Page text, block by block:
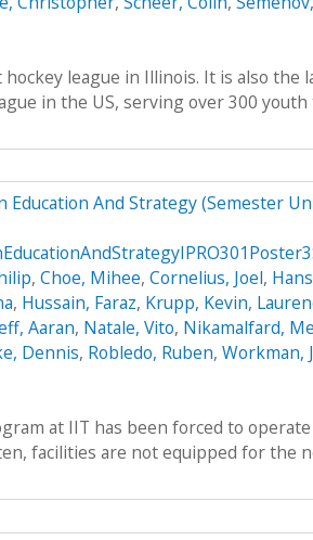
league in Illinois. It is also the
in the US, serving over 300 youth
And Strategy (Semester
, Choe, Mihee, Cornelius, Joel,
, Hussain, Faraz, Krupp, Kevin,
Aaran, Natale, Vito, Nikamalfard,
Dennis, Robledo, Ruben, Workman,
at IIT has been forced to
facilities are not equipped for the